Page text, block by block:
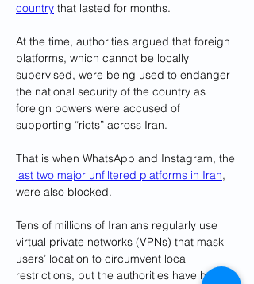
country that lasted for months.
At the time, authorities argued that foreign
platforms, which cannot be locally
supervised, were being used to endanger
the national security of the country as
foreign powers were accused of
supporting “riots” across Iran.
That is when WhatsApp and Instagram, the
last two major unfiltered platforms in Iran,
were also blocked.
Tens of millions of Iranians regularly use
virtual private networks (VPNs) that mask
users’ location to circumvent local
restrictions, but the authorities have heavily